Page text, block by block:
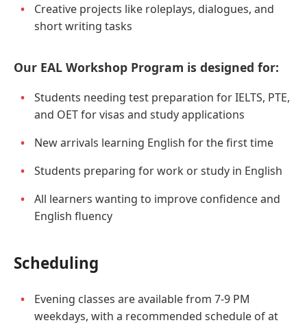
Creative projects like roleplays, dialogues, and
short writing tasks
Our EAL Workshop Program is designed for:
Students needing test preparation for IELTS, PTE,
and OET for visas and study applications
New arrivals learning English for the first time
Students preparing for work or study in English
All learners wanting to improve confidence and
English fluency
Scheduling
Evening classes are available from 7-9 PM
weekdays, with a recommended schedule of at